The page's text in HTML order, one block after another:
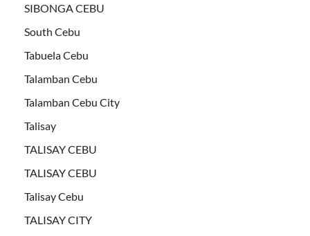
SIBONGA CEBU
South Cebu
Tabuela Cebu
Talamban Cebu
Talamban Cebu City
Talisay
TALISAY CEBU
TALISAY CEBU
Talisay Cebu
TALISAY CITY